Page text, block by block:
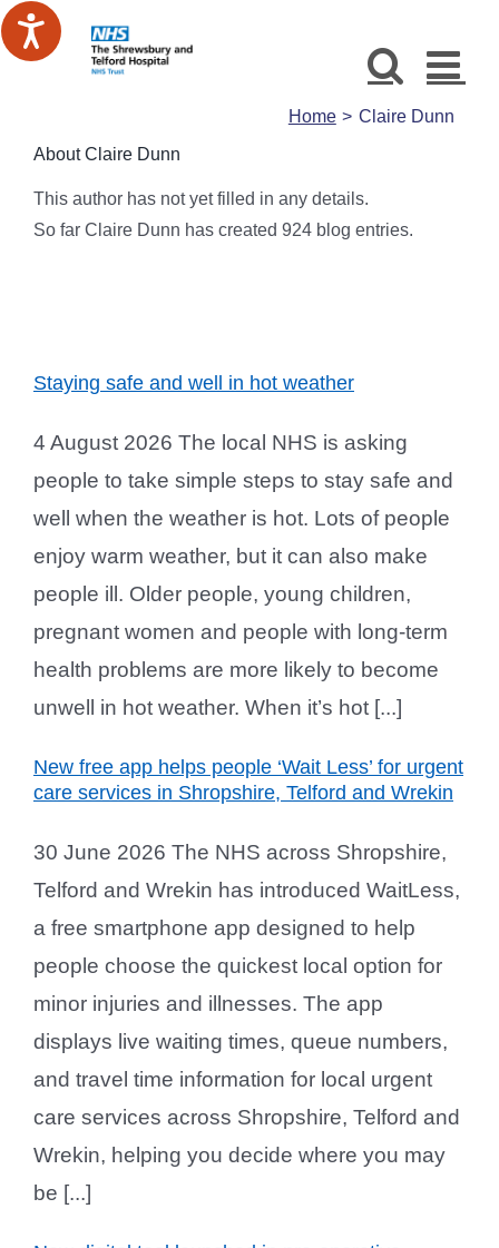
Skip
to
Home
Claire Dunn
AboutClaire Dunn
This author has not yet filled in any details.
So far Claire Dunn has created 924 blog entries.
Staying safe and well in hot weather
4 August 2026 The local NHS is asking
people to take simple steps to stay safe and
well when the weather is hot. Lots of people
enjoy warm weather, but it can also make
people ill. Older people, young children,
pregnant women and people with long-term
health problems are more likely to become
unwell in hot weather. When it’s hot [...]
New free app helps people ‘Wait Less’ for urgent
care services in Shropshire, Telford and Wrekin
30 June 2026 The NHS across Shropshire,
Telford and Wrekin has introduced WaitLess,
a free smartphone app designed to help
people choose the quickest local option for
minor injuries and illnesses. The app
displays live waiting times, queue numbers,
and travel time information for local urgent
care services across Shropshire, Telford and
Wrekin, helping you decide where you may
be [...]